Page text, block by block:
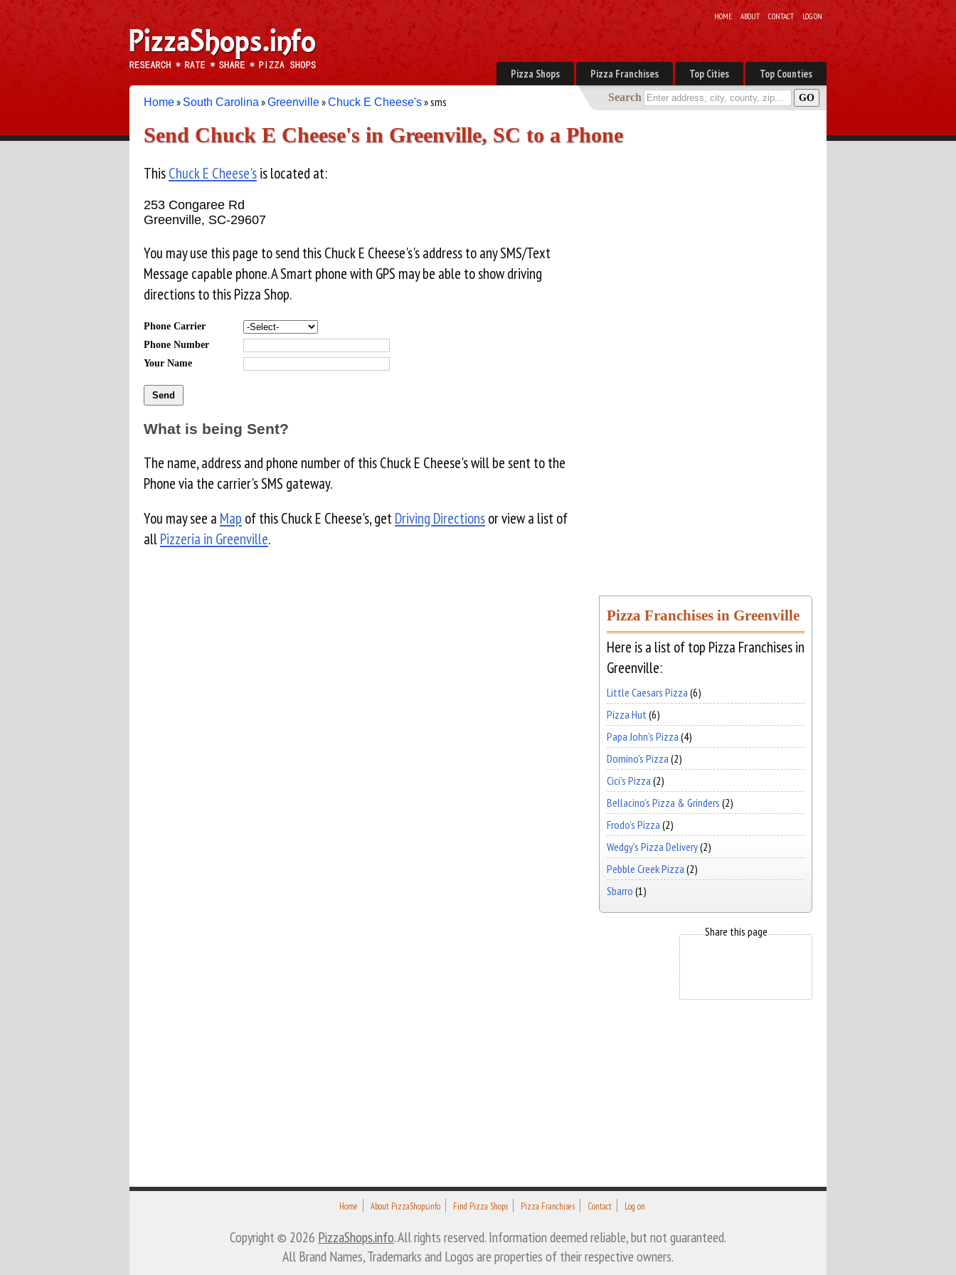
HOME ABOUT CONTACT LOG ON
Pizza Shops Pizza Franchises Top Cities Top Counties
Search
Home» South Carolina »Greenville»Chuck E Cheese's» sms
Send Chuck E Cheese's in Greenville, SC to a Phone
ThisChuck E Cheese'sis located at:
253 Congaree Rd
Greenville, SC-29607
You may use this page to send this Chuck E Cheese's's address to any SMS/Text
Message capable phone. A Smart phone with GPS may be able to show driving
directions to this Pizza Shop.
Phone Carrier
Phone Number
Your Name
What is being Sent?
The name, address and phone number of this Chuck E Cheese's will be sent to the
Phone via the carrier's SMS gateway.
You may see a Map of this Chuck E Cheese's, getDriving Directionsor view a list of
allPizzeria in Greenville.
Pizza Franchises in Greenville
Here is a list of top Pizza Franchises in
Greenville:
Little Caesars Pizza (6)
Pizza Hut(6)
Papa John's Pizza (4)
Domino's Pizza (2)
Cici's Pizza (2)
Bellacino's Pizza & Grinders (2)
Frodo's Pizza (2)
Wedgy's Pizza Delivery(2)
Pebble Creek Pizza (2)
Sbarro (1)
Share this page
Home About PizzaShops.info Find Pizza Shops Pizza Franchises Contact Log on
Copyright © 2026 PizzaShops.info. All rights reserved. Information deemed reliable, but not guaranteed.
All Brand Names, Trademarks and Logos are properties of their respective owners.